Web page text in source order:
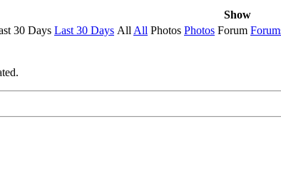
Show
30 Days Last 30 Days AllAll Photos Photos Forum